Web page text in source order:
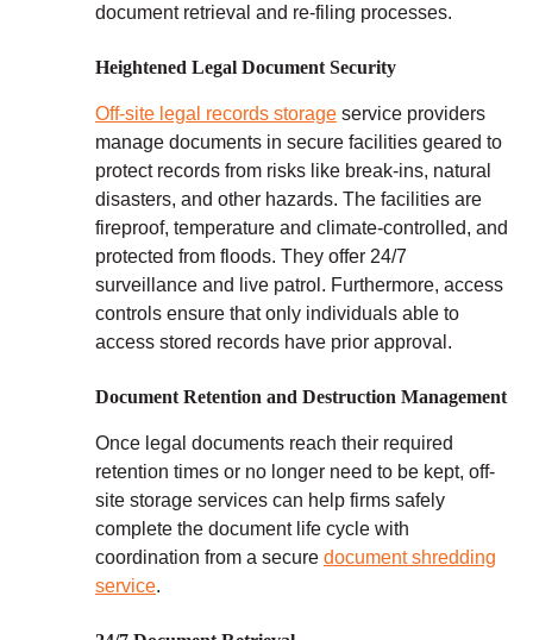
document retrieval and re-filing processes.
Heightened Legal Document Security
Off-site legal records storage service providers
manage documents in secure facilities geared to
protect records from risks like break-ins, natural
disasters, and other hazards. The facilities are
fireproof, temperature and climate-controlled, and
protected from floods. They offer 24/7
surveillance and live patrol. Furthermore, access
controls ensure that only individuals able to
access stored records have prior approval.
Document Retention and Destruction Management
Once legal documents reach their required
retention times or no longer need to be kept, off-
site storage services can help firms safely
complete the document life cycle with
coordination from a secure document shredding
service.